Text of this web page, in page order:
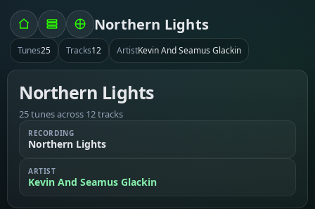
Northern Lights
Tunes25 Tracks12 ArtistKevin And Seamus Glackin
Northern Lights
25 tunes across 12 tracks
RECORDING
Northern Lights
ARTIST
Kevin And Seamus Glackin